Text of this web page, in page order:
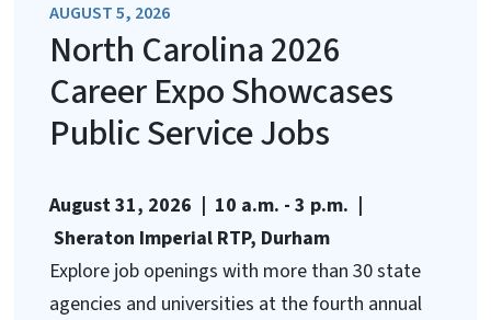
AUGUST 5, 2026
North Carolina 2026
Career Expo Showcases
Public Service Jobs
August 31, 2026 | 10 a.m. - 3 p.m. |
Sheraton Imperial RTP, Durham
Explore job openings with more than 30 state
agencies and universities at the fourth annual